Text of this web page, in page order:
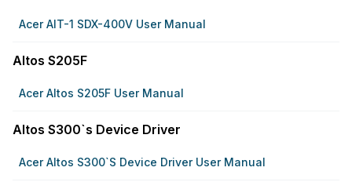
Acer AIT-1 SDX-400V User Manual
Altos S205F
Acer Altos S205F User Manual
Altos S300`s Device Driver
Acer Altos S300`s Device Driver User Manual